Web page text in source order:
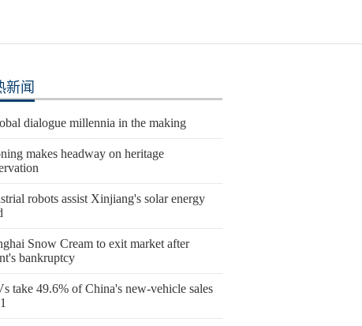
新闻
dialogue millennia in the making
makes headway on heritage
robots assist Xinjiang's solar energy
Snow Cream to exit market after
bankruptcy
take 49.6% of China's new-vehicle sales